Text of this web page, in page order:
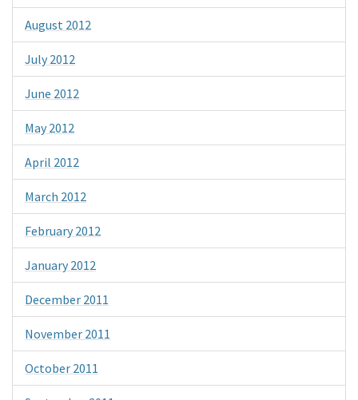
August 2012
July 2012
June 2012
May 2012
April 2012
March 2012
February 2012
January 2012
December 2011
November 2011
October 2011